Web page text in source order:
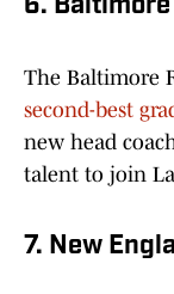
6. Baltimore
The Baltimore
second-best
new head
talent to join
7. New